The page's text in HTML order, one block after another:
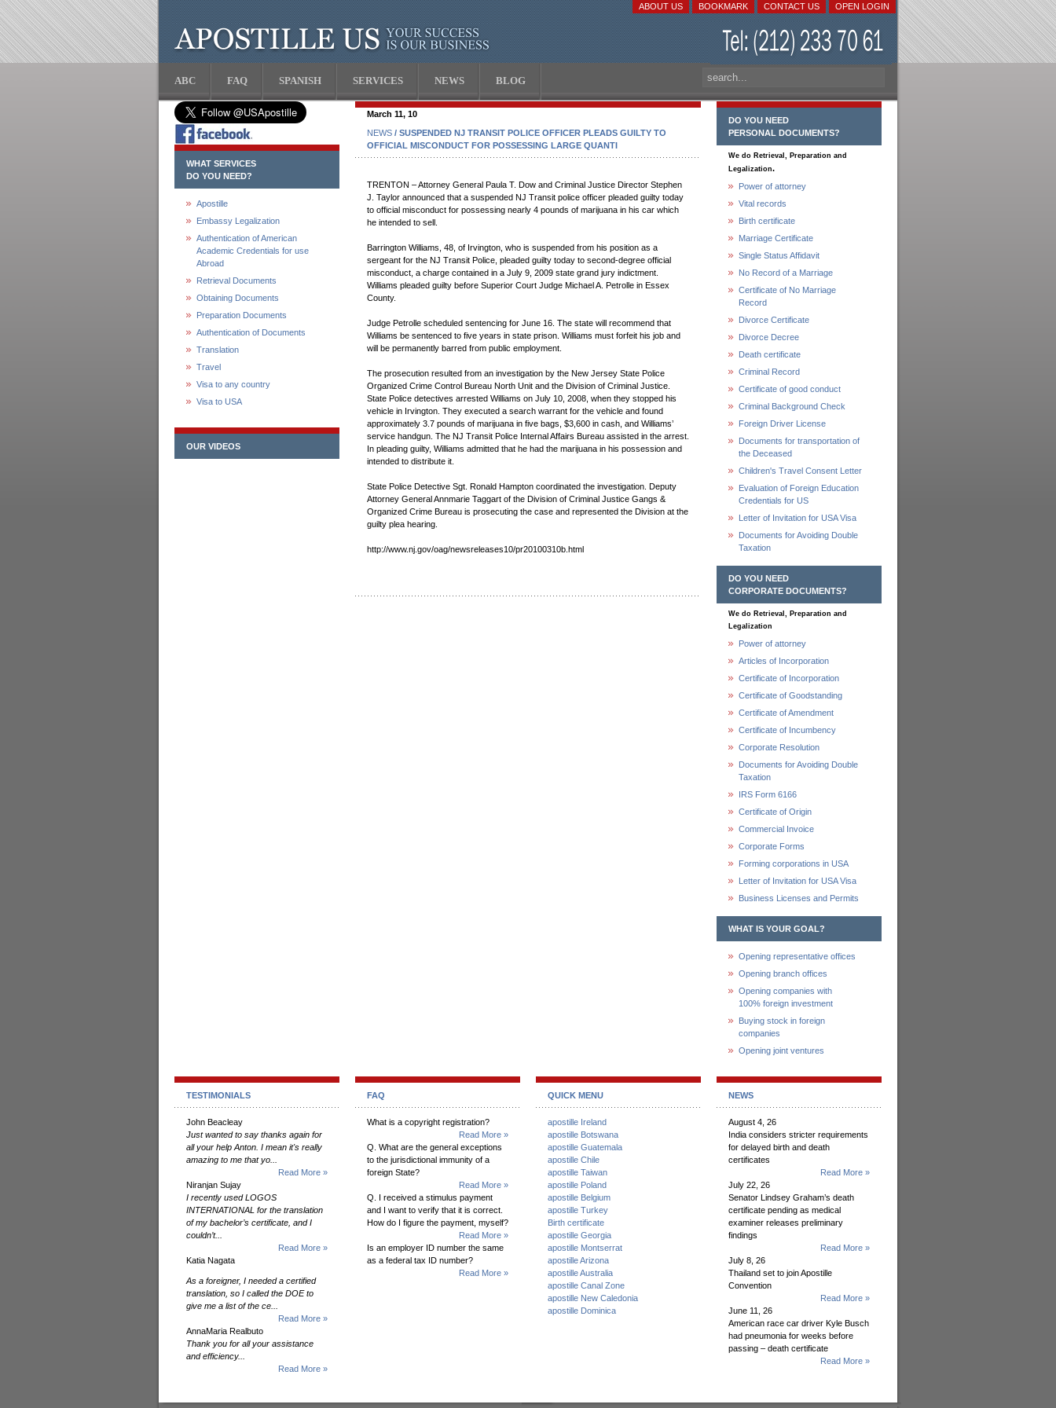
OPEN LOGIN
CONTACT US
BOOKMARK
ABOUT US
ABC FAQ SPANISH SERVICES NEWS BLOG
WHAT SERVICES
DO YOU NEED?
Apostille
Embassy Legalization
Authentication of American
Academic Credentials for use
Abroad
Retrieval Documents
Obtaining Documents
Preparation Documents
Authentication of Documents
Translation
Travel
Visa to any country
Visa to USA
OUR VIDEOS
March 11, 10
NEWS / SUSPENDED NJ TRANSIT POLICE OFFICER PLEADS GUILTY TO
OFFICIAL MISCONDUCT FOR POSSESSING LARGE QUANTI
TRENTON – Attorney General Paula T. Dow and Criminal Justice Director Stephen
J. Taylor announced that a suspended NJ Transit police officer pleaded guilty today
to official misconduct for possessing nearly 4 pounds of marijuana in his car which
he intended to sell.
Barrington Williams, 48, of Irvington, who is suspended from his position as a
sergeant for the NJ Transit Police, pleaded guilty today to second-degree official
misconduct, a charge contained in a July 9, 2009 state grand jury indictment.
Williams pleaded guilty before Superior Court Judge Michael A. Petrolle in Essex
County.
Judge Petrolle scheduled sentencing for June 16. The state will recommend that
Williams be sentenced to five years in state prison. Williams must forfeit his job and
will be permanently barred from public employment.
The prosecution resulted from an investigation by the New Jersey State Police
Organized Crime Control Bureau North Unit and the Division of Criminal Justice.
State Police detectives arrested Williams on July 10, 2008, when they stopped his
vehicle in Irvington. They executed a search warrant for the vehicle and found
approximately 3.7 pounds of marijuana in five bags, $3,600 in cash, and Williams’
service handgun. The NJ Transit Police Internal Affairs Bureau assisted in the arrest.
In pleading guilty, Williams admitted that he had the marijuana in his possession and
intended to distribute it.
State Police Detective Sgt. Ronald Hampton coordinated the investigation. Deputy
Attorney General Annmarie Taggart of the Division of Criminal Justice Gangs &
Organized Crime Bureau is prosecuting the case and represented the Division at the
guilty plea hearing.
http://www.nj.gov/oag/newsreleases10/pr20100310b.html
DO YOU NEED
PERSONAL DOCUMENTS?
We do Retrieval, Preparation and
Legalization.
Power of attorney
Vital records
Birth certificate
Marriage Certificate
Single Status Affidavit
No Record of a Marriage
Certificate of No Marriage
Record
Divorce Certificate
Divorce Decree
Death certificate
Criminal Record
Certificate of good conduct
Criminal Background Check
Foreign Driver License
Documents for transportation of
the Deceased
Children's Travel Consent Letter
Evaluation of Foreign Education
Credentials for US
Letter of Invitation for USA Visa
Documents for Avoiding Double
Taxation
DO YOU NEED
CORPORATE DOCUMENTS?
We do Retrieval, Preparation and
Legalization
Power of attorney
Articles of Incorporation
Certificate of Incorporation
Certificate of Goodstanding
Certificate of Amendment
Certificate of Incumbency
Corporate Resolution
Documents for Avoiding Double
Taxation
IRS Form 6166
Certificate of Origin
Commercial Invoice
Corporate Forms
Forming corporations in USA
Letter of Invitation for USA Visa
Business Licenses and Permits
WHAT IS YOUR GOAL?
Opening representative offices
Opening branch offices
Opening companies with
100% foreign investment
Buying stock in foreign
companies
Opening joint ventures
TESTIMONIALS
John Beacleay
Just wanted to say thanks again for
all your help Anton. I mean it's really
amazing to me that yo...
Read More »
Niranjan Sujay
I recently used LOGOS
INTERNATIONAL for the translation
of my bachelor’s certificate, and I
couldn’t...
Read More »
Katia Nagata
As a foreigner, I needed a certified
translation, so I called the DOE to
give me a list of the ce...
Read More »
AnnaMaria Realbuto
Thank you for all your assistance
and efficiency...
Read More »
FAQ
What is a copyright registration?
Read More »
Q. What are the general exceptions
to the jurisdictional immunity of a
foreign State?
Read More »
Q. I received a stimulus payment
and I want to verify that it is correct.
How do I figure the payment, myself?
Read More »
Is an employer ID number the same
as a federal tax ID number?
Read More »
QUICK MENU
apostille Ireland
apostille Botswana
apostille Guatemala
apostille Chile
apostille Taiwan
apostille Poland
apostille Belgium
apostille Turkey
Birth certificate
apostille Georgia
apostille Montserrat
apostille Arizona
apostille Australia
apostille Canal Zone
apostille New Caledonia
apostille Dominica
NEWS
August 4, 26
India considers stricter requirements
for delayed birth and death
certificates
Read More »
July 22, 26
Senator Lindsey Graham’s death
certificate pending as medical
examiner releases preliminary
findings
Read More »
July 8, 26
Thailand set to join Apostille
Convention
Read More »
June 11, 26
American race car driver Kyle Busch
had pneumonia for weeks before
passing – death certificate
Read More »